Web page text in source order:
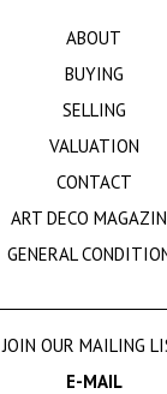
ABOUT
BUYING
SELLING
VALUATION
CONTACT
ART DECO
GENERAL
JOIN OUR MAILING
E-MAIL